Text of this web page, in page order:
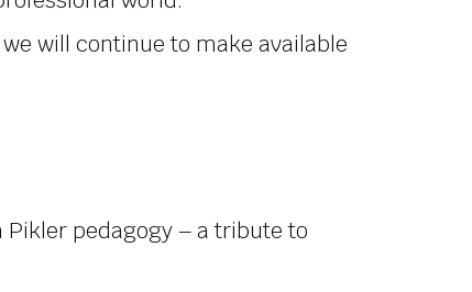
will continue to make available
pedagogy – a tribute to